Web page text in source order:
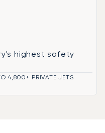
highest safety
4,800+ PRIVATE JETS ·